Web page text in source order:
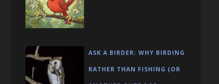
ASK A BIRDER: WHY BIRDING
RATHER THAN FISHING (OR